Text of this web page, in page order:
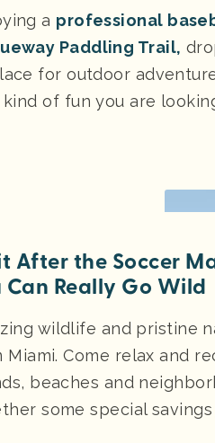
a professional
Paddling Trail,
for outdoor
of fun you are
After the Soccer
Can Really Go Wild
wildlife and pristine
Miami. Come relax and
beaches and
some special